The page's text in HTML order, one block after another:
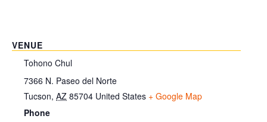
VENUE
Tohono Chul
7366 N. Paseo del Norte
Tucson, AZ 85704 United States + Google Map
Phone